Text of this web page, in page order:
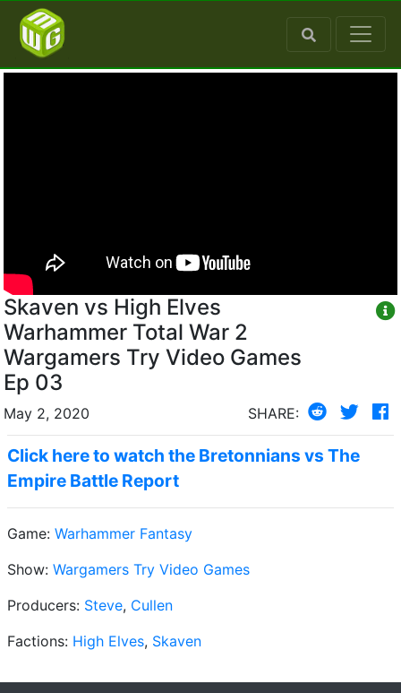
Skaven vs High Elves
Warhammer Total War 2
Wargamers Try Video Games
Ep 03
May 2, 2020 SHARE:
Click here to watch the Bretonnians vs The
Empire Battle Report
Game: Warhammer Fantasy
Show: Wargamers Try Video Games
Producers: Steve, Cullen
Factions: High Elves, Skaven